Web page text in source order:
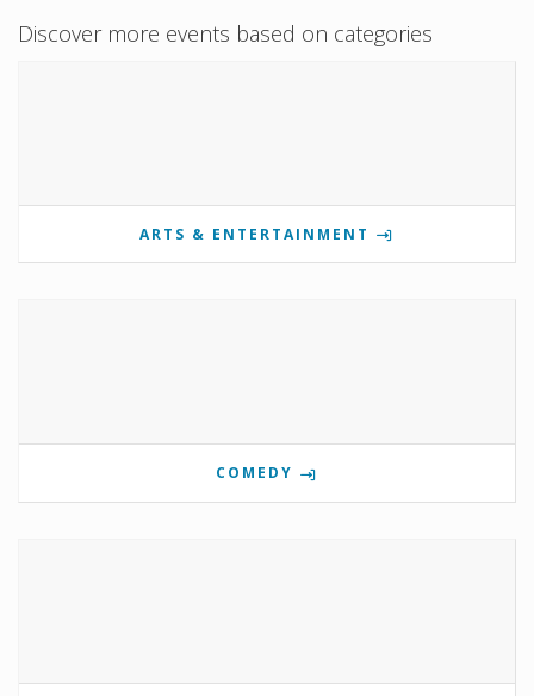
Discover more events based on categories
ARTS & ENTERTAINMENT
COMEDY